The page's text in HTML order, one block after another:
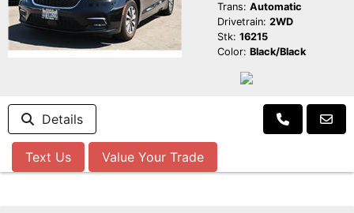
Trans: Automatic
Drivetrain: 2WD
Stk: 16215
Color: Black/Black
Details
Text Us Value Your Trade